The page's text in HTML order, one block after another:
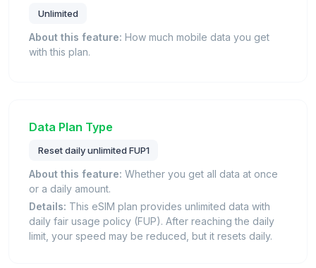
Unlimited
About this feature: How much mobile data you get
with this plan.
Data Plan Type
Reset daily unlimited FUP1
About this feature: Whether you get all data at once
or a daily amount.
Details: This eSIM plan provides unlimited data with
daily fair usage policy (FUP). After reaching the daily
limit, your speed may be reduced, but it resets daily.